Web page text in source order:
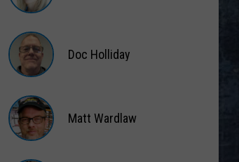
Classic
Station
Austin
Holliday
Doc Holliday
Matt Wardlaw